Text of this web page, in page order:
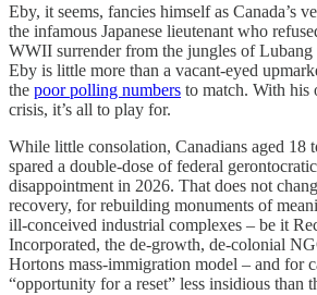
Eby, it seems, fancies himself as Canada’s
the infamous Japanese lieutenant who
WWII surrender from the jungles of Lubang
Eby is little more than a vacant-eyed
the poor polling numbers to match. With his
crisis, it’s all to play for.
While little consolation, Canadians aged 18
spared a double-dose of federal
disappointment in 2026. That does not
recovery, for rebuilding monuments of
ill-conceived industrial complexes – be it
Incorporated, the de-growth, de-colonial
Hortons mass-immigration model – and for
“opportunity for a reset” less insidious than